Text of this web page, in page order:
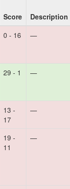
Score
Description
0 - 16 —
29 - 1 —
13 -
17
—
19 -
11
—